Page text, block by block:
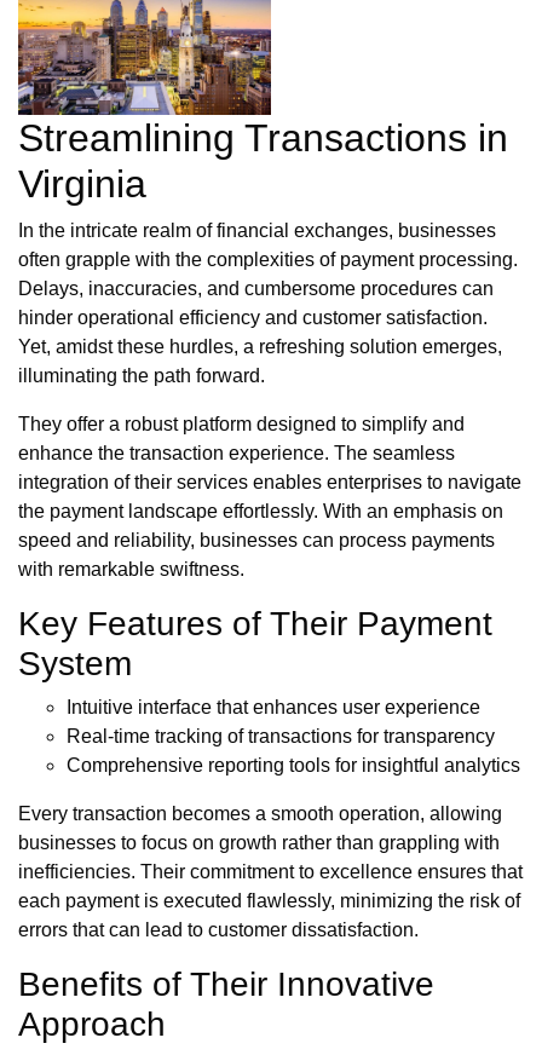
Streamlining Transactions in
Virginia
In the intricate realm of financial exchanges, businesses
often grapple with the complexities of payment processing.
Delays, inaccuracies, and cumbersome procedures can
hinder operational efficiency and customer satisfaction.
Yet, amidst these hurdles, a refreshing solution emerges,
illuminating the path forward.
They offer a robust platform designed to simplify and
enhance the transaction experience. The seamless
integration of their services enables enterprises to navigate
the payment landscape effortlessly. With an emphasis on
speed and reliability, businesses can process payments
with remarkable swiftness.
Key Features of Their Payment
System
Intuitive interface that enhances user experience
Real-time tracking of transactions for transparency
Comprehensive reporting tools for insightful analytics
Every transaction becomes a smooth operation, allowing
businesses to focus on growth rather than grappling with
inefficiencies. Their commitment to excellence ensures that
each payment is executed flawlessly, minimizing the risk of
errors that can lead to customer dissatisfaction.
Benefits of Their Innovative
Approach